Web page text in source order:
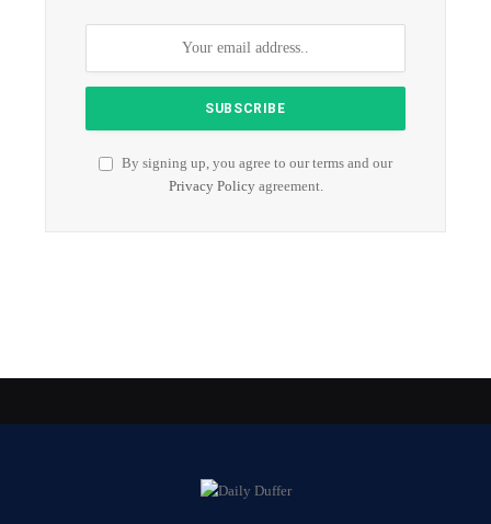
By signing up, you agree to our terms and our
Privacy Policyagreement.